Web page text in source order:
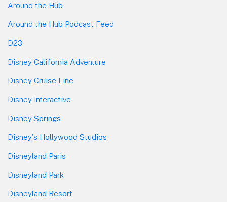
Around the Hub
Around the Hub Podcast Feed
D23
Disney California Adventure
Disney Cruise Line
Disney Interactive
Disney Springs
Disney's Hollywood Studios
Disneyland Paris
Disneyland Park
Disneyland Resort